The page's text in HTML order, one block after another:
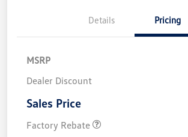
Details Pricing
MSRP
Dealer Discount
Sales Price
Factory Rebate